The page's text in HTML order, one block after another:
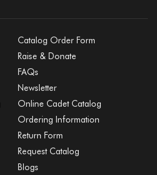
Catalog Order Form
Raise & Donate
FAQs
Newsletter
Online Cadet Catalog
Ordering Information
Return Form
Request Catalog
Blogs